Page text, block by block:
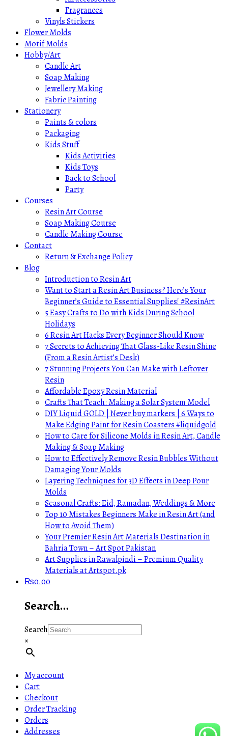
Fragrances
Vinyls Stickers
Flower Molds
Motif Molds
Hobby/Art
Candle Art
Soap Making
Jewellery Making
Fabric Painting
Stationery
Paints & colors
Packaging
Kids Stuff
Kids Activities
Kids Toys
Back to School
Party
Courses
Resin Art Course
Soap Making Course
Candle Making Course
Contact
Return & Exchange Policy
Blog
Introduction to Resin Art
Want to Start a Resin Art Business? Here’s Your
Beginner’s Guide to Essential Supplies! #ResinArt
5 Easy Crafts to Do with Kids During School
Holidays
6 Resin Art Hacks Every Beginner Should Know
7 Secrets to Achieving That Glass-Like Resin Shine
(From a Resin Artist’s Desk)
7 Stunning Projects You Can Make with Leftover
Resin
Affordable Epoxy Resin Material
Crafts That Teach: Making a Solar System Model
DIY Liquid GOLD | Never buy markers | 6 Ways to
Make Edging Paint for Resin Coasters #liquidgold
How to Care for Silicone Molds in Resin Art, Candle
Making & Soap Making
How to Effectively Remove Resin Bubbles Without
Damaging Your Molds
Layering Techniques for 3D Effects in Deep Pour
Molds
Seasonal Crafts: Eid, Ramadan, Weddings & More
Top 10 Mistakes Beginners Make in Resin Art (and
How to Avoid Them)
Your Premier Resin Art Materials Destination in
Bahria Town – Art Spot Pakistan
Art Supplies in Rawalpindi – Premium Quality
Materials at Artspot.pk
₨0.00
Search…
Search
×
My account
Cart
Checkout
Order Tracking
Orders
Addresses